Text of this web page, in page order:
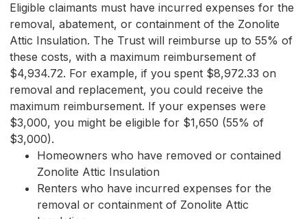
Eligible claimants must have incurred expenses for the
removal, abatement, or containment of the Zonolite
Attic Insulation. The Trust will reimburse up to 55% of
these costs, with a maximum reimbursement of
$4,934.72. For example, if you spent $8,972.33 on
removal and replacement, you could receive the
maximum reimbursement. If your expenses were
$3,000, you might be eligible for $1,650 (55% of
$3,000).
Homeowners who have removed or contained
Zonolite Attic Insulation
Renters who have incurred expenses for the
removal or containment of Zonolite Attic